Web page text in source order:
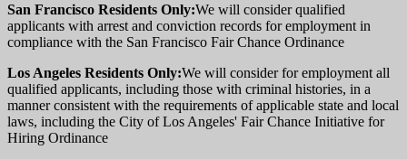
San Francisco Residents Only:We will consider qualified
applicants with arrest and conviction records for employment in
compliance with the San Francisco Fair Chance Ordinance
Los Angeles Residents Only:We will consider for employment all
qualified applicants, including those with criminal histories, in a
manner consistent with the requirements of applicable state and local
laws, including the City of Los Angeles' Fair Chance Initiative for
Hiring Ordinance